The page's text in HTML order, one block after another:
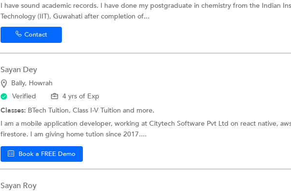
I have sound academic records. I have done my postgraduate in chemistry from the Indian
Technology (IIT), Guwahati after completion of...
Contact
Sayan Dey
Bally, Howrah
Verified
4 yrs of Exp
Classes: BTech Tuition, Class I-V Tuition and more.
I am a mobile application developer, working at Citytech Software Pvt Ltd on react native,
firestore. I am giving home tution since 2017....
Book a FREE Demo
Sayan Roy